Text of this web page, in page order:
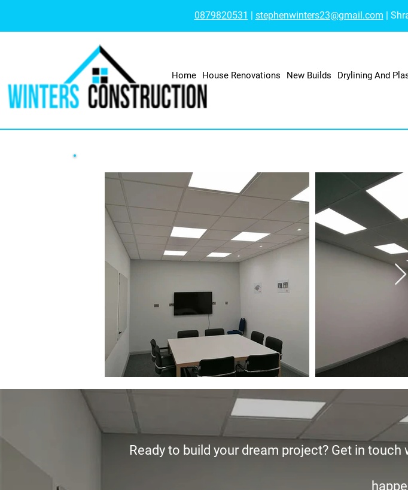
0879820531 | stephenwinters23@gmail.com |
Home House Renovations New Builds Drylining And
Ready to build your dream project? Get in